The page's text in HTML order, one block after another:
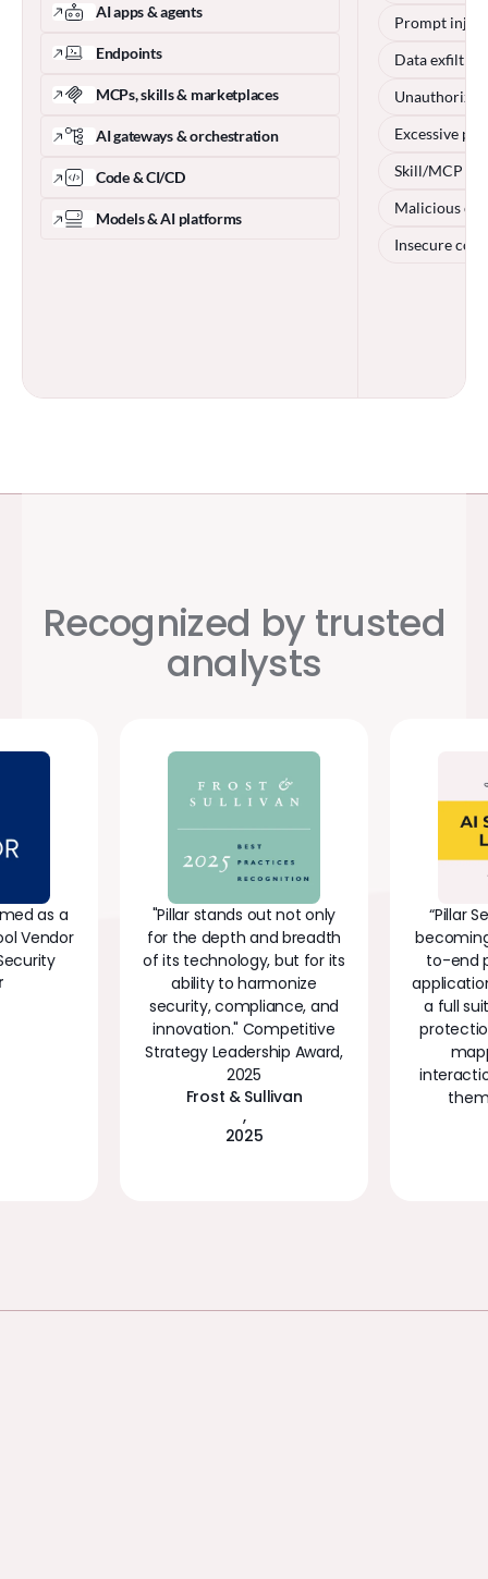
AI apps & agents
Endpoints
MCPs, skills & marketplaces
AI gateways & orchestration
Code & CI/CD
Models & AI platforms
Prompt
Data
Excessive
Skill/MCP
Malicious
Insecure
Recognized by trusted
analysts
as a
Vendor
"Pillar stands out not only
for the depth and breadth
of its technology, but for its
ability to harmonize
security, compliance, and
innovation." Competitive
Strategy Leadership Award,
2025
Frost & Sullivan
,
2025
“Pillar
to-end
a full